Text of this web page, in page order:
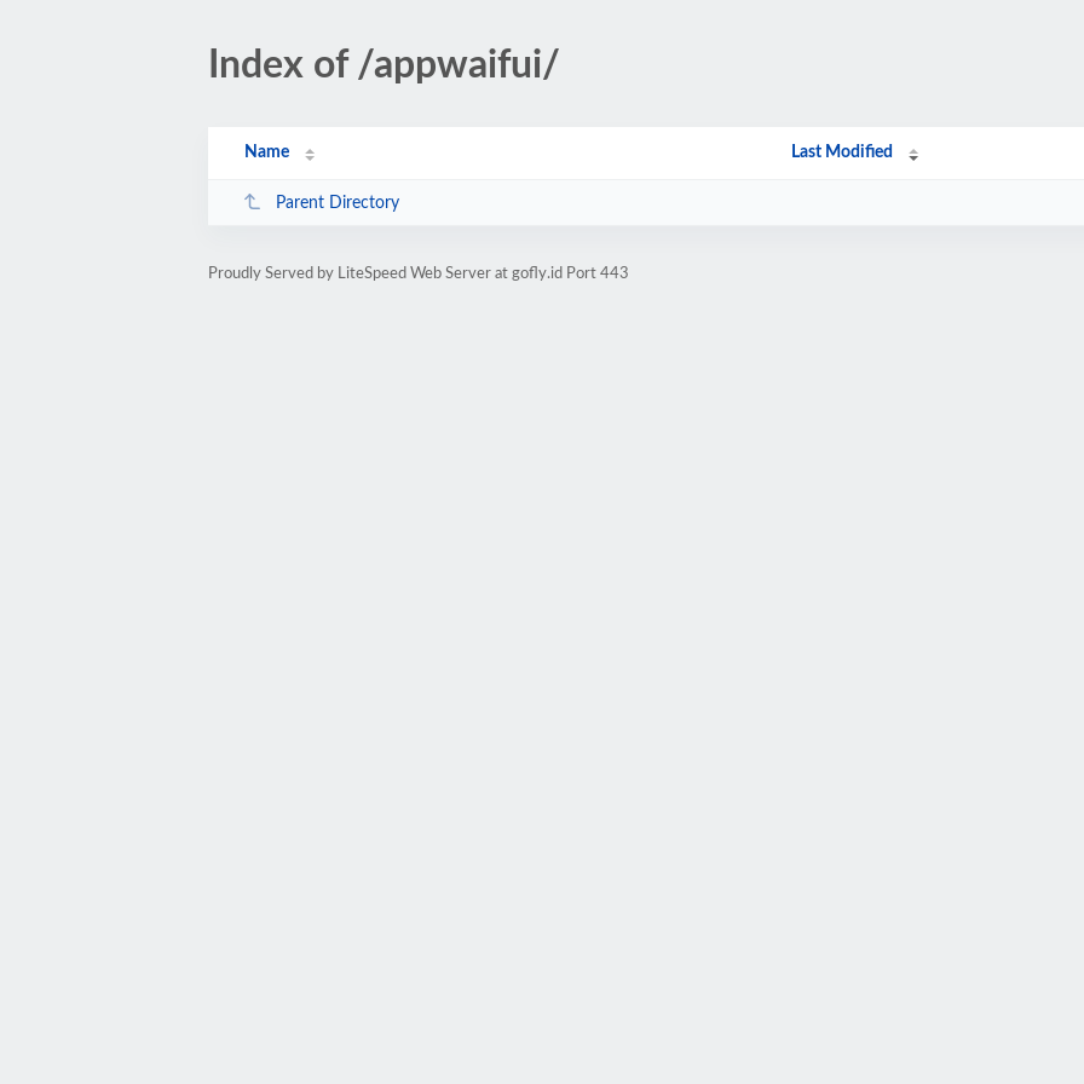
Index of /appwaifui/
Name Last Modified
Parent Directory
Proudly Served by LiteSpeed Web Server at gofly.id Port 443